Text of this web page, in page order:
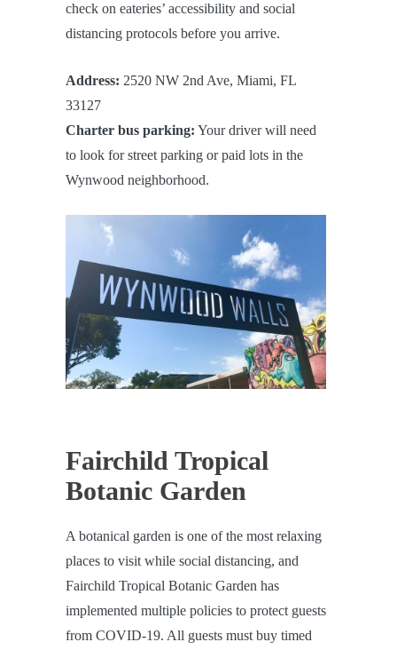
check on eateries’ accessibility and social
distancing protocols before you arrive.
Address: 2520 NW 2nd Ave, Miami, FL
33127
Charter bus parking: Your driver will need
to look for street parking or paid lots in the
Wynwood neighborhood.
Fairchild Tropical
Botanic Garden
A botanical garden is one of the most relaxing
places to visit while social distancing, and
Fairchild Tropical Botanic Garden has
implemented multiple policies to protect guests
from COVID-19. All guests must buy timed